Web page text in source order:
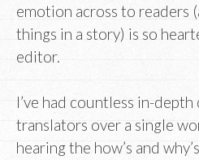
emotion across to readers
things in a story) is so
editor.
I’ve had countless in-
translators over a single
hearing the how’s and